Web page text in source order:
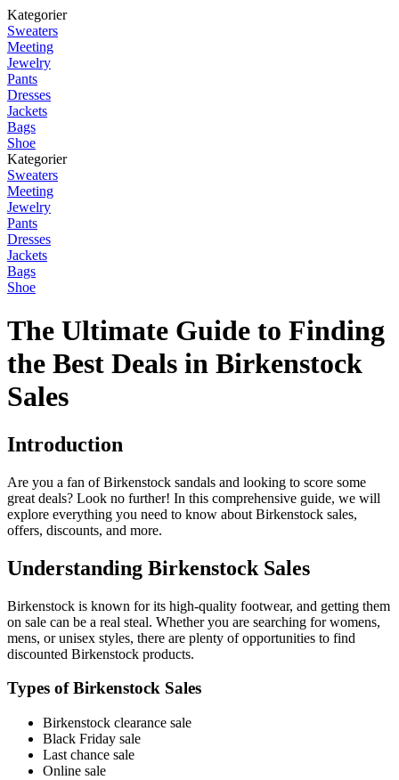
Kategorier
Sweaters
Meeting
Jewelry
Pants
Dresses
Jackets
Bags
Shoe
Kategorier
Sweaters
Meeting
Jewelry
Pants
Dresses
Jackets
Bags
Shoe
The Ultimate Guide to Finding
the Best Deals in Birkenstock
Sales
Introduction
Are you a fan of Birkenstock sandals and looking to score some
great deals? Look no further! In this comprehensive guide, we will
explore everything you need to know about Birkenstock sales,
offers, discounts, and more.
Understanding Birkenstock Sales
Birkenstock is known for its high-quality footwear, and getting them
on sale can be a real steal. Whether you are searching for womens,
mens, or unisex styles, there are plenty of opportunities to find
discounted Birkenstock products.
Types of Birkenstock Sales
Birkenstock clearance sale
Black Friday sale
Last chance sale
Online sale